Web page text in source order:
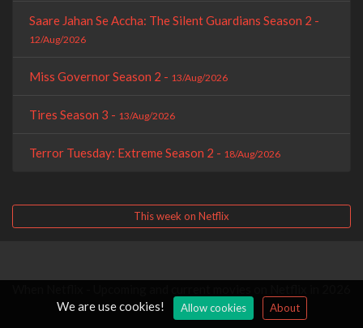
Saare Jahan Se Accha: The Silent Guardians Season 2 -
12/Aug/2026
Miss Governor Season 2 - 13/Aug/2026
Tires Season 3 - 13/Aug/2026
Terror Tuesday: Extreme Season 2 - 18/Aug/2026
This week on Netflix
We are use cookies!
Allow cookies About